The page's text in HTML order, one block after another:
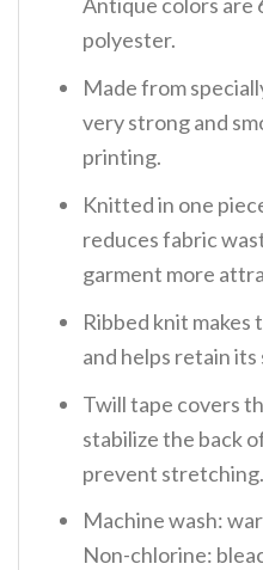
Antique colors are
polyester.
Made from
very strong and
printing.
Knitted in one
reduces fabric
garment more
Ribbed knit makes
and helps retain its
Twill tape covers
stabilize the back
prevent stretching.
Machine wash:
Non-chlorine: